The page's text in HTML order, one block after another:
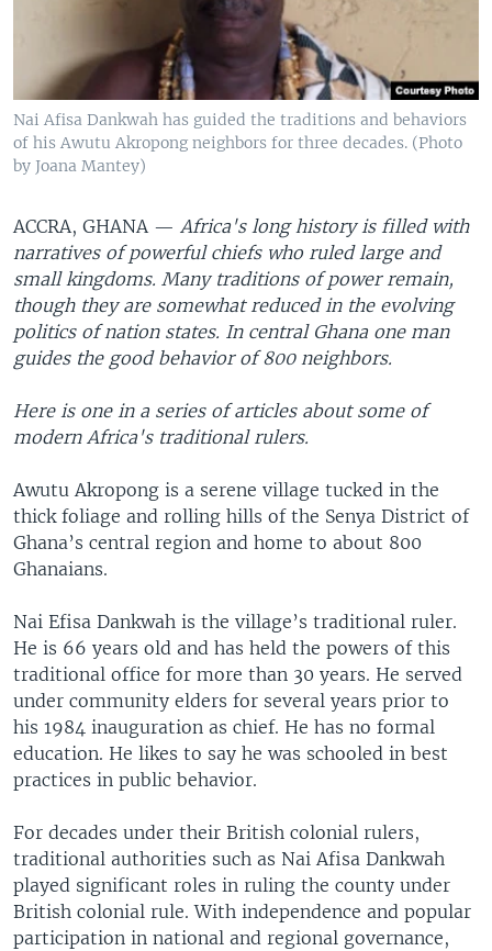
Nai Afisa Dankwah has guided the traditions and behaviors
of his Awutu Akropong neighbors for three decades. (Photo
by Joana Mantey)
ACCRA, GHANA — Africa's long history is filled with
narratives of powerful chiefs who ruled large and
small kingdoms. Many traditions of power remain,
though they are somewhat reduced in the evolving
politics of nation states. In central Ghana one man
guides the good behavior of 800 neighbors.
Here is one in a series of articles about some of
modern Africa's traditional rulers.
Awutu Akropong is a serene village tucked in the
thick foliage and rolling hills of the Senya District of
Ghana’s central region and home to about 800
Ghanaians.
Nai Efisa Dankwah is the village’s traditional ruler.
He is 66 years old and has held the powers of this
traditional office for more than 30 years. He served
under community elders for several years prior to
his 1984 inauguration as chief. He has no formal
education. He likes to say he was schooled in best
practices in public behavior.
For decades under their British colonial rulers,
traditional authorities such as Nai Afisa Dankwah
played significant roles in ruling the county under
British colonial rule. With independence and popular
participation in national and regional governance,